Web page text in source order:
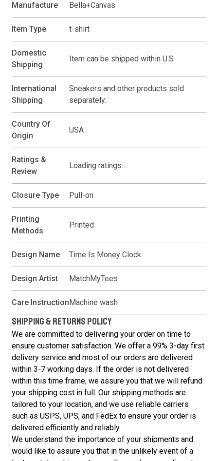
Manufacture Bella+Canvas
Item Type t-shirt
Domestic
Shipping
Item can be shipped within U.S
International
Shipping
Sneakers and other products sold
separately.
Country Of
Origin
USA
Ratings &
Review
Loading ratings…
Closure Type Pull-on
Printing
Methods
Printed
Design Name Time Is Money Clock
Design Artist MatchMyTees
Care Instruction Machine wash
SHIPPING & RETURNS POLICY
We are committed to delivering your order on time to
ensure customer satisfaction. We offer a 99% 3-day first
delivery service and most of our orders are delivered
within 3-7 working days. If the order is not delivered
within this time frame, we assure you that we will refund
your shipping cost in full. Our shipping methods are
tailored to your location, and we use reliable carriers
such as USPS, UPS, and FedEx to ensure your order is
delivered efficiently and reliably.
We understand the importance of your shipments and
would like to assure you that in the unlikely event of a